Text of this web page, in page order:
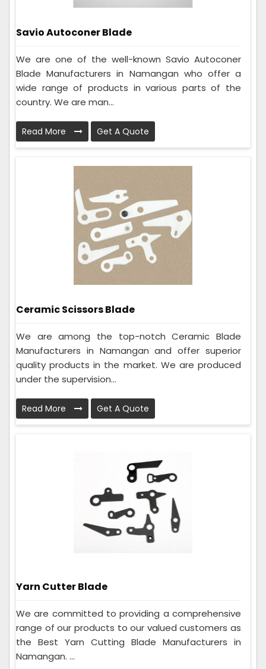
Savio Autoconer Blade
We are one of the well-known Savio Autoconer
Blade Manufacturers in Namangan who offer a
wide range of products in various parts of the
country. We are man...
Read More Get A Quote
Ceramic Scissors Blade
We are among the top-notch Ceramic Blade
Manufacturers in Namangan and offer superior
quality products in the market. We are produced
under the supervision...
Read More Get A Quote
Yarn Cutter Blade
We are committed to providing a comprehensive
range of our products to our valued customers as
the Best Yarn Cutting Blade Manufacturers in
Namangan. ...